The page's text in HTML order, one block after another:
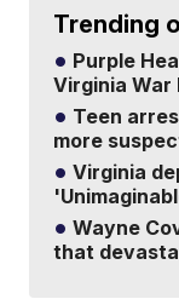
Trending
Purple
Virginia
Teen
more
Virginia
Wayne
that